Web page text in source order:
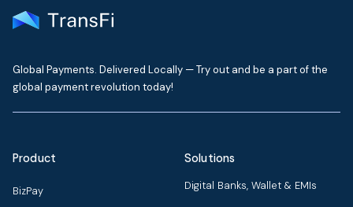
Global Payments. Delivered Locally — Try out and be a part of the
global payment revolution today!
Product
BizPay
Solutions
Digital Banks, Wallet & EMIs